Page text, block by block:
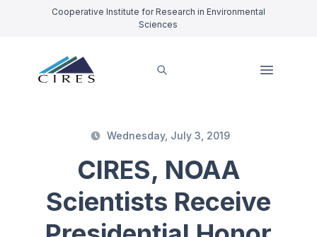
Cooperative Institute for Research in Environmental
Sciences
Wednesday, July 3, 2019
CIRES, NOAA
Scientists Receive